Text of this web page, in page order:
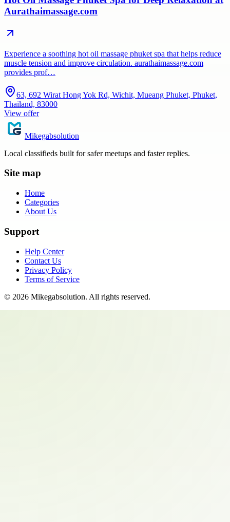
Aurathaimassage.com
Experience a soothing hot oil massage phuket spa that helps reduce
muscle tension and improve circulation. aurathaimassage.com
provides prof…
63, 692 Wirat Hong Yok Rd, Wichit, Mueang Phuket, Phuket,
Thailand, 83000
View offer
Mikegabsolution
Local classifieds built for safer meetups and faster replies.
Site map
Home
Categories
About Us
Support
Help Center
Contact Us
Privacy Policy
Terms of Service
© 2026 Mikegabsolution. All rights reserved.